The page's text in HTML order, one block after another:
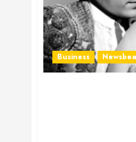
Business